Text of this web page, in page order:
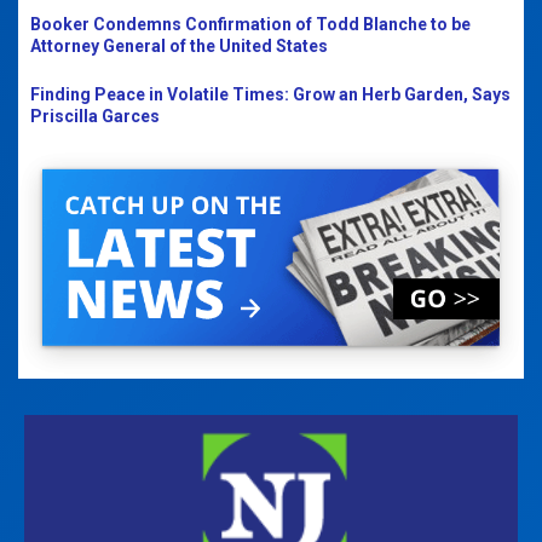
Booker Condemns Confirmation of Todd Blanche to be
Attorney General of the United States
Finding Peace in Volatile Times: Grow an Herb Garden, Says
Priscilla Garces